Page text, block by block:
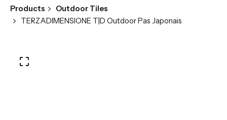
Products
Outdoor Tiles
TERZADIMENSIONE T|D Outdoor Pas Japonais